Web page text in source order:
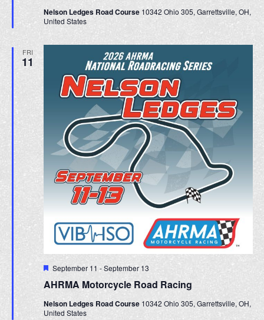
u
r
Nelson Ledges Road Course 10342 Ohio 305, Garrettsville, OH,
United States
FRI
11
AHRMA Motorcycle Road Racing
F
a
u
r
September 11 -September 13
Nelson Ledges Road Course 10342 Ohio 305, Garrettsville, OH,
United States